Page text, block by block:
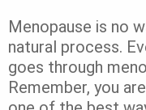
Menopause is no
natural process.
goes through
Remember, you